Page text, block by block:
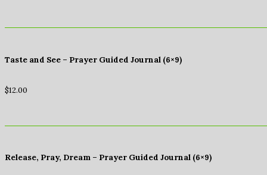
Taste and See – Prayer Guided Journal (6×9)
$12.00
Release, Pray, Dream – Prayer Guided Journal (6×9)